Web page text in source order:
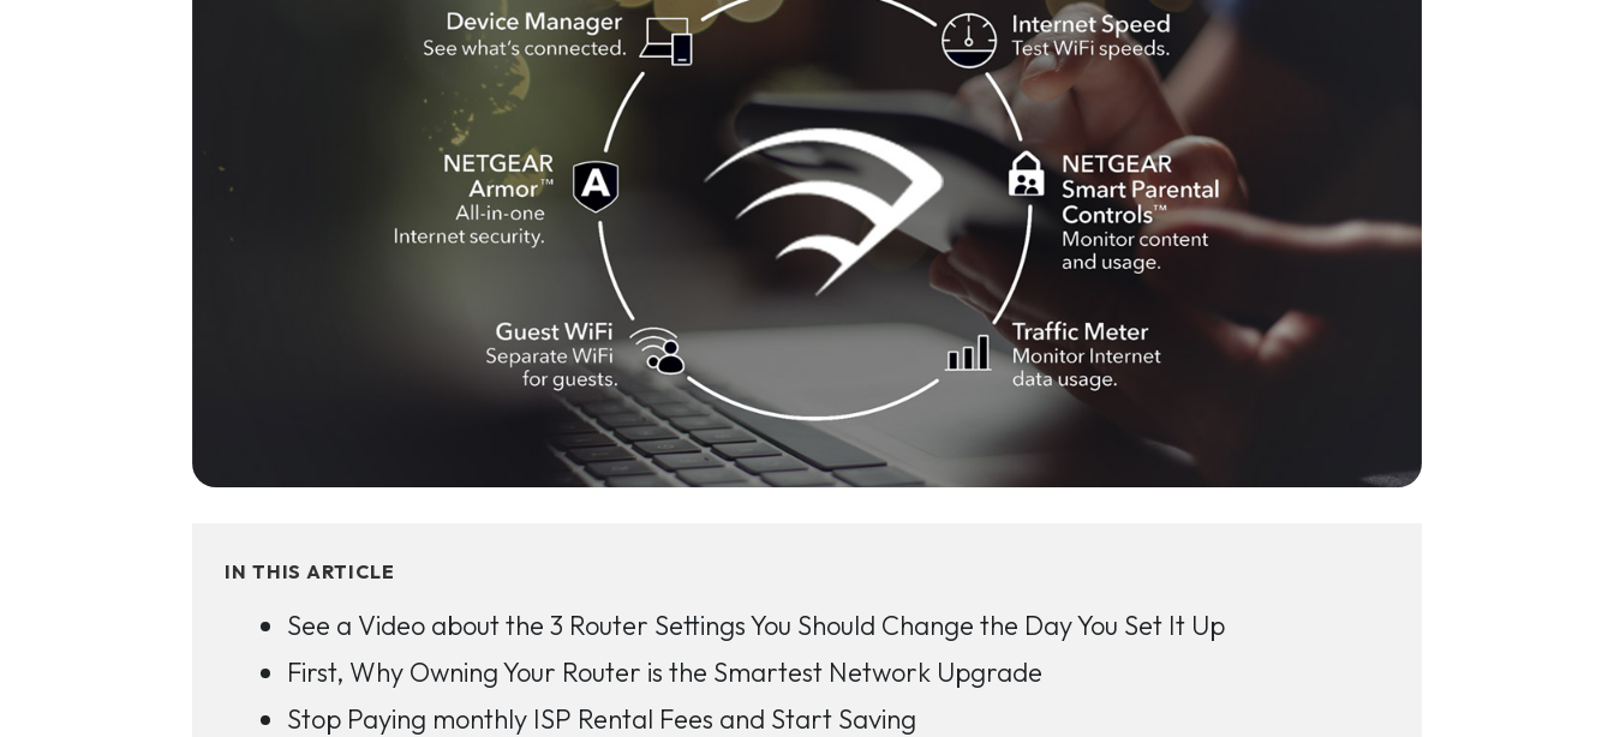
IN THIS ARTICLE
See a Video about the 3 Router Settings You Should Change the Day You Set It Up
First, Why Owning Your Router is the Smartest Network Upgrade
Stop Paying monthly ISP Rental Fees and Start Saving